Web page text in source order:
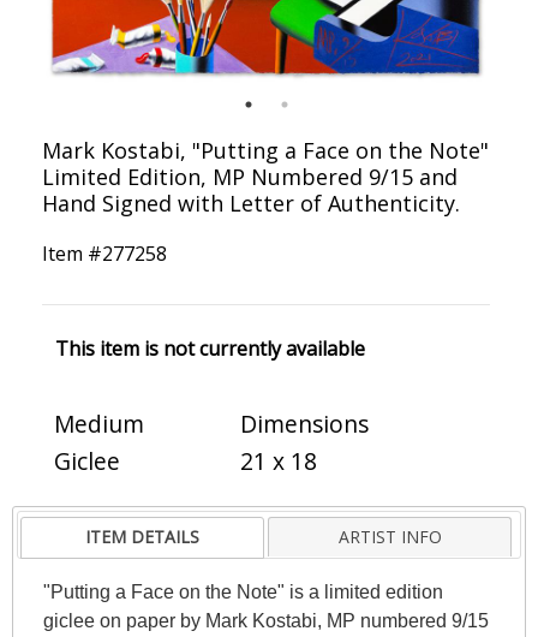
Mark Kostabi, "Putting a Face on the Note"
Limited Edition, MP Numbered 9/15 and
Hand Signed with Letter of Authenticity.
Item #277258
This item is not currently available
Medium
Giclee
Dimensions
21 x 18
ITEM DETAILS ARTIST INFO
"Putting a Face on the Note" is a limited edition
giclee on paper by Mark Kostabi, MP numbered 9/15